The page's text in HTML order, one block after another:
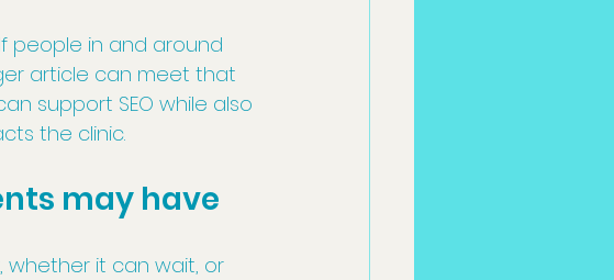
people in and around
article can meet that
support SEO while also
the clinic.
may have
whether it can wait, or